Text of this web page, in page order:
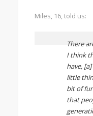
Miles, 16, told us:
There
I think
have,
little
bit of
that